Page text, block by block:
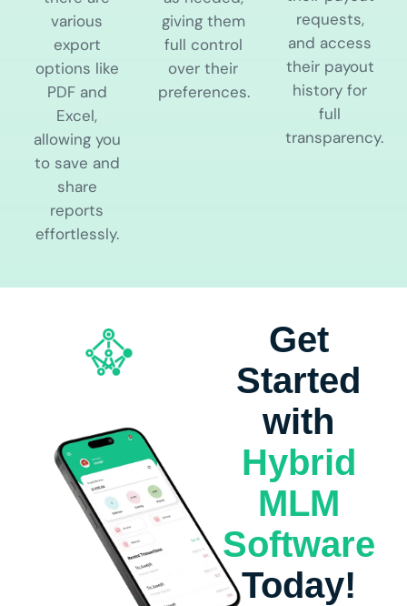
various
export
options like
PDF and
Excel,
allowing you
to save and
share
reports
effortlessly.
giving them
full control
over their
preferences.
requests,
and access
their payout
history for
full
transparency.
Get
Started
with
Hybrid
MLM
Software
Today!